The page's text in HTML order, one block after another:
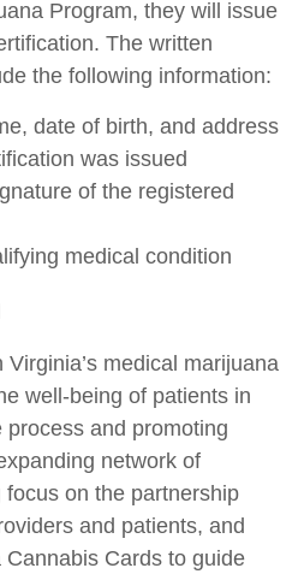
Program, they will issue
The written
the following information:
date of birth, and address
was issued
of the registered
medical condition
medical marijuana
well-being of patients in
and promoting
network of
on the partnership
and patients, and
Cards to guide